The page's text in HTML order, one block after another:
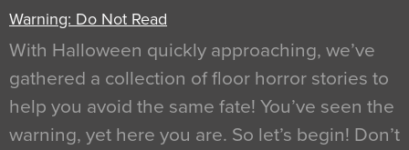
Warning: Do Not Read
With Halloween quickly approaching, we’ve
gathered a collection of floor horror stories to
help you avoid the same fate! You’ve seen the
warning, yet here you are. So let’s begin! Don’t